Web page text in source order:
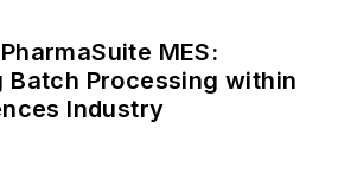
MES:
Batch Processing within
Industry